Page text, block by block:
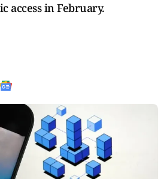
access in February.